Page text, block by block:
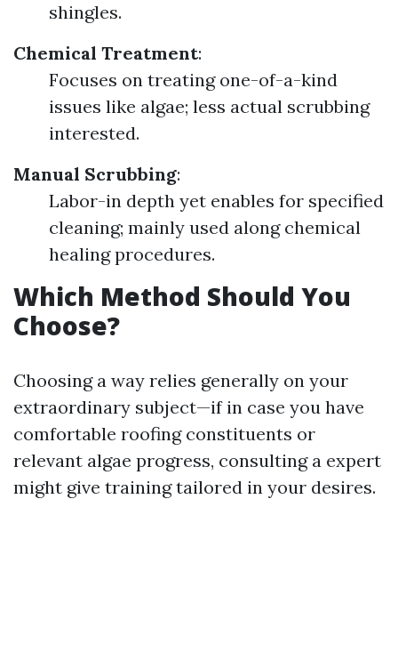
shingles.
Chemical Treatment:
Focuses on treating one-of-a-kind
issues like algae; less actual scrubbing
interested.
Manual Scrubbing:
Labor-in depth yet enables for specified
cleaning; mainly used along chemical
healing procedures.
Which Method Should You
Choose?
Choosing a way relies generally on your
extraordinary subject—if in case you have
comfortable roofing constituents or
relevant algae progress, consulting a expert
might give training tailored in your desires.